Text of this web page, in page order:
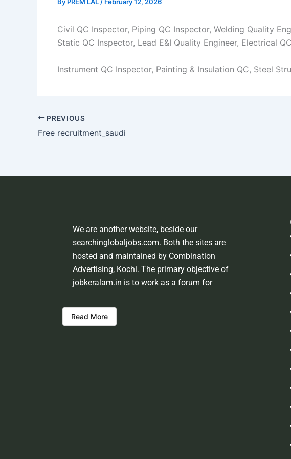
Civil QC Inspector, Piping QC Inspector, Welding Quality
Static QC Inspector, Lead E&I Quality Engineer, Electrical
Instrument QC Inspector, Painting & Insulation QC, Steel
PREVIOUS
Free recruitment_saudi
We are another website, beside our
searchinglobaljobs.com. Both the sites are
hosted and maintained by Combination
Advertising, Kochi. The primary objective of
jobkeralam.in is to work as a forum for
providers from Kerala and other states. We
shall be scrutinising the authenticity of the job
Read More